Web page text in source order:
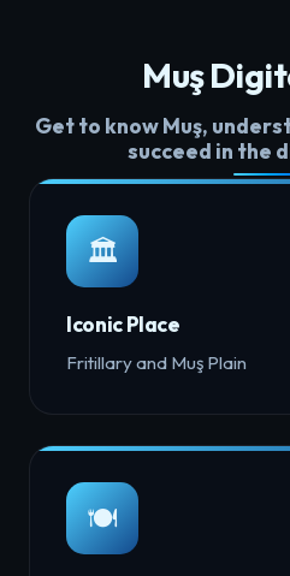
Muş
Get to know Muş,
succeed in the
🏛️
Iconic Place
Fritillary and Muş Plain
🍽️